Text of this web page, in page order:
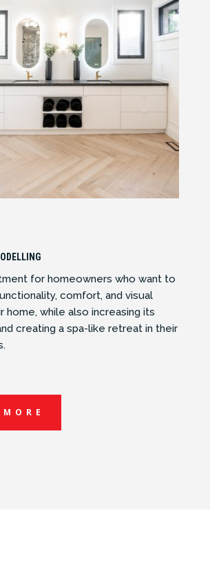
for homeowners who want to
comfort, and visual
home, while also increasing its
creating a spa-like retreat in their